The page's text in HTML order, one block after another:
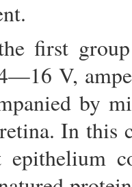
first
V,
by
In this
epithelium